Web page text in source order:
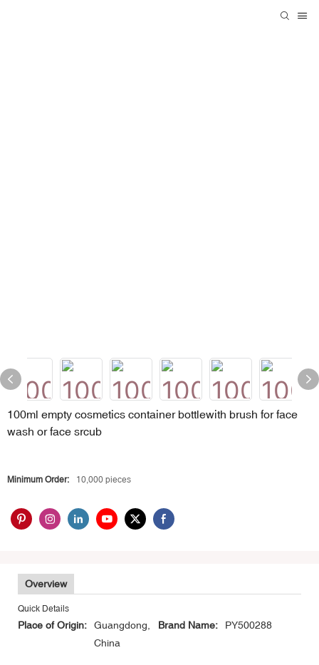
100ml empty cosmetics container bottlewith brush for face
wash or face srcub
Minimum Order: 10,000 pieces
Overview
Quick Details
Place of Origin:
Guangdong,
China
Brand Name: PY500288